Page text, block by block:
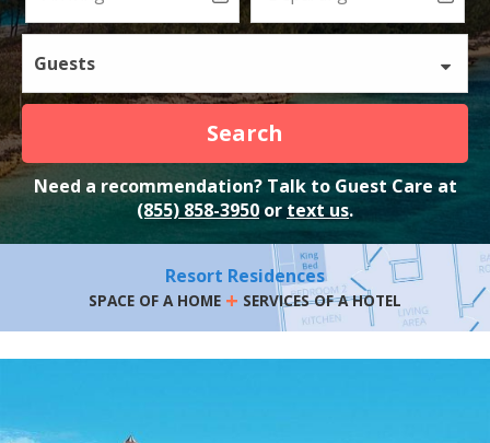
Guests
Search
Need a recommendation? Talk to Guest Care at
(855) 858-3950ortext us.
Resort Residences
SPACE OF A HOME + SERVICES OF A HOTEL